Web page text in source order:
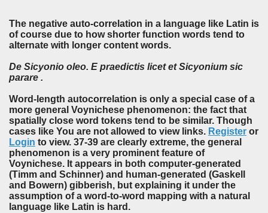
The negative auto-correlation in a language like Latin is
of course due to how shorter function words tend to
alternate with longer content words.
De Sicyonio oleo. E praedictis licetetSicyonium sic
parare .
Word-length autocorrelation is only a special case of a
more general Voynichese phenomenon: the fact that
spatially close word tokens tend to be similar. Though
cases like You are not allowed to view links. Register or
Login to view. 37-39 are clearly extreme, the general
phenomenon is a very prominent feature of
Voynichese. It appears in both computer-generated
(Timm and Schinner) and human-generated (Gaskell
and Bowern) gibberish, but explaining it under the
assumption of a word-to-word mapping with a natural
language like Latin is hard.